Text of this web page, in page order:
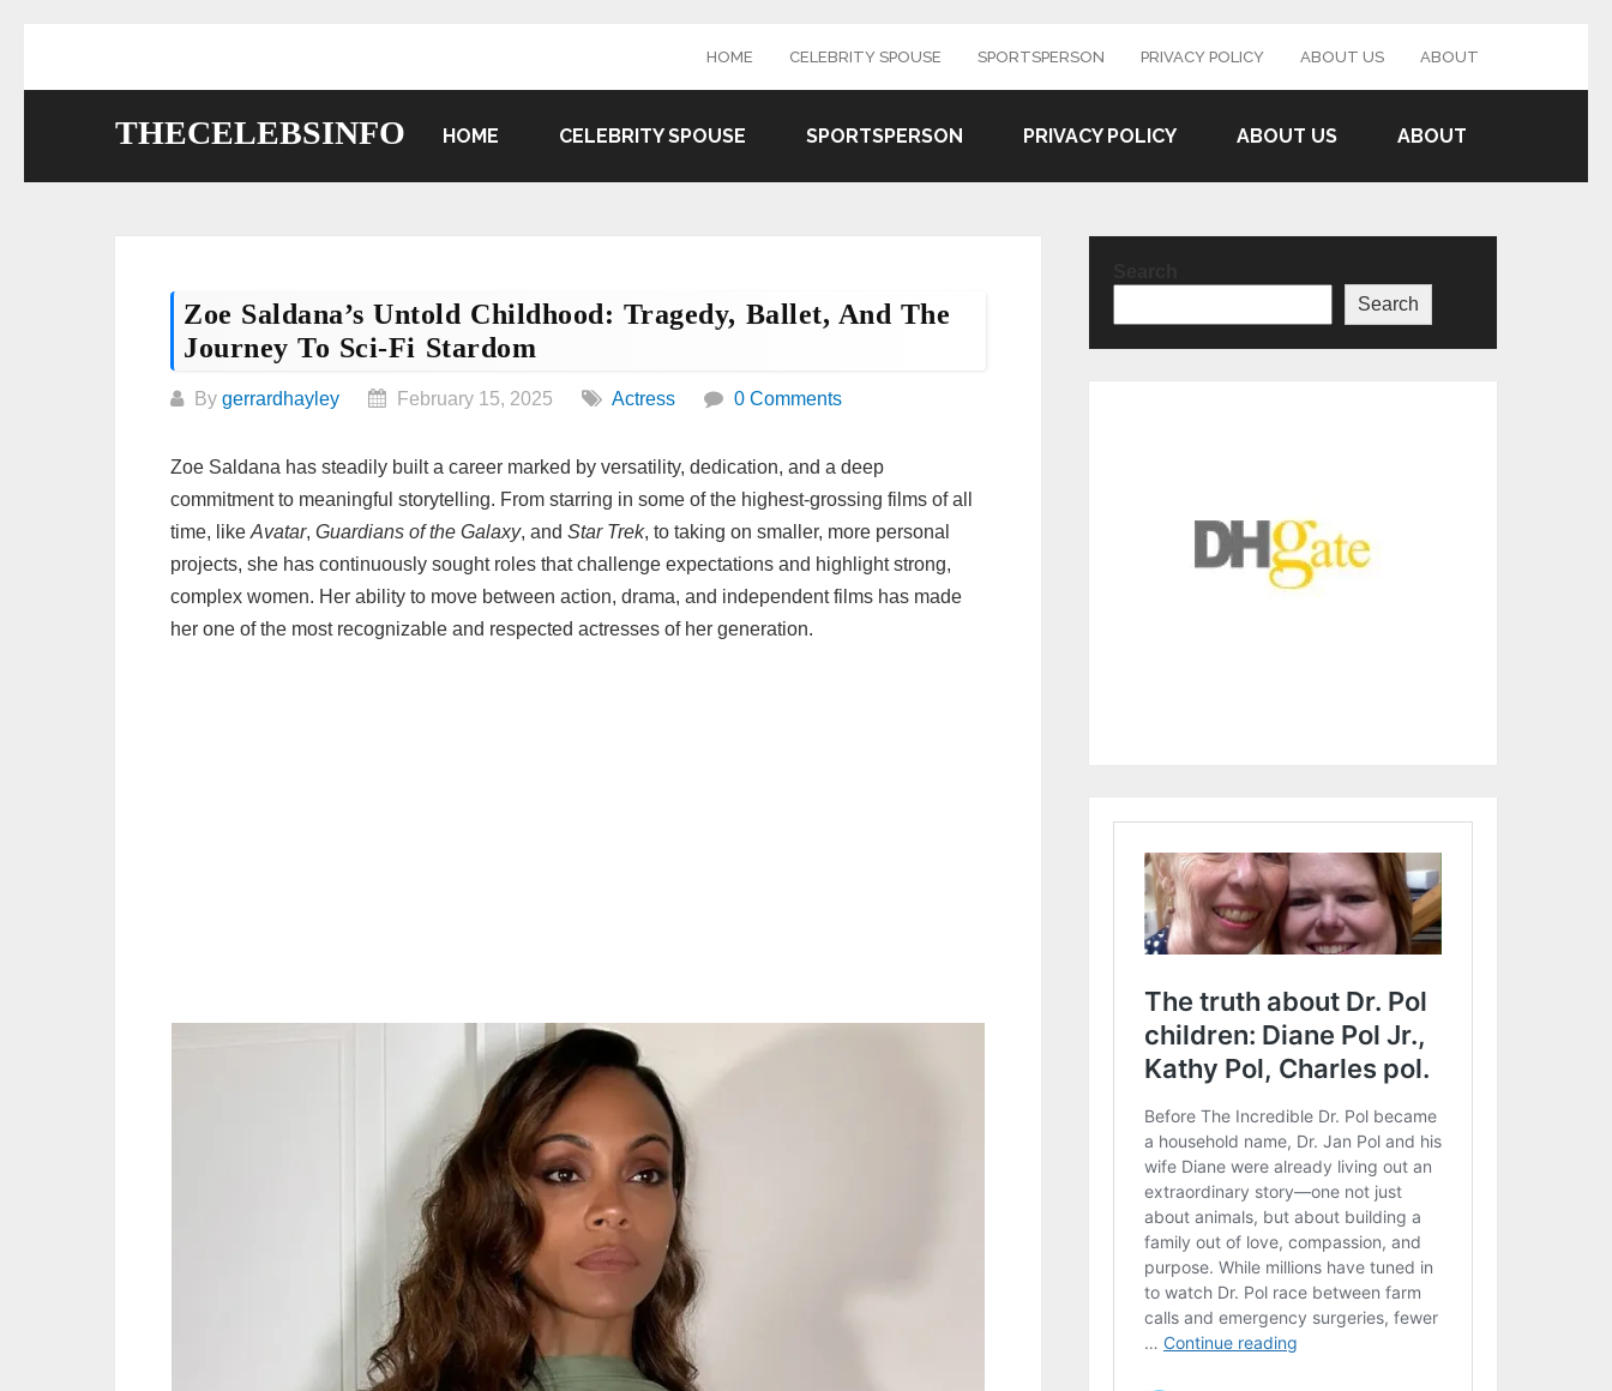
HOME CELEBRITY SPOUSE SPORTSPERSON PRIVACY POLICY ABOUT US ABOUT
THECELEBSINFO HOME CELEBRITY SPOUSE SPORTSPERSON PRIVACY POLICY ABOUT US ABOUT
Zoe Saldana’s Untold Childhood: Tragedy, Ballet, And The
Journey To Sci-Fi Stardom
By gerrardhayley February 15, 2025 Actress 0 Comments
Zoe Saldana has steadily built a career marked by versatility, dedication, and a deep
commitment to meaningful storytelling. From starring in some of the highest-grossing films of all
time, like Avatar, Guardians of the Galaxy, and Star Trek, to taking on smaller, more personal
projects, she has continuously sought roles that challenge expectations and highlight strong,
complex women. Her ability to move between action, drama, and independent films has made
her one of the most recognizable and respected actresses of her generation.
Search